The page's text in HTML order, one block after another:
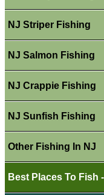
NJ Striper Fishing
NJ Salmon Fishing
NJ Crappie Fishing
NJ Sunfish Fishing
Other Fishing In NJ
Best Places To Fish